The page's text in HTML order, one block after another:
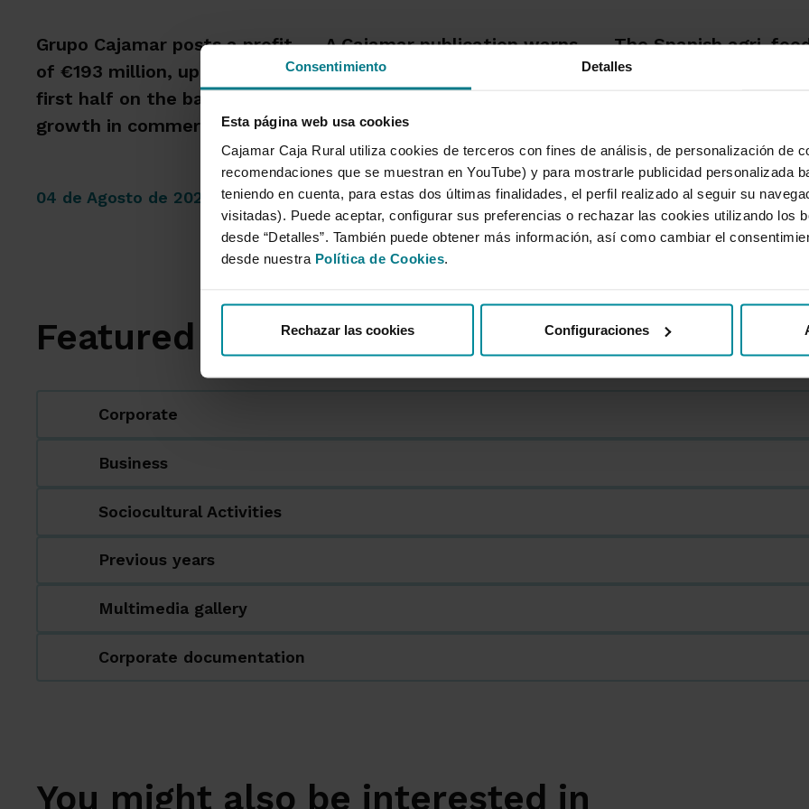
Consentimiento Detalles
Esta página web usa cookies
Cajamar Caja Rural utiliza cookies de terceros con fines de análisis, de personalización de
recomendaciones que se muestran en YouTube) y para mostrarle publicidad personalizada
teniendo en cuenta, para estas dos últimas finalidades, el perfil realizado al seguir su
visitadas). Puede aceptar, configurar sus preferencias o rechazar las cookies utilizando los
desde “Detalles”. También puede obtener más información, así como cambiar el
desde nuestra Política de Cookies
Rechazar las cookies Configuraciones
Grupo Cajamar posts a profit
of €193 million, up 8.5%, in the
first half on the back of
growth in commercial activity
04 de Agosto de 2026
A Cajamar publication warns
that there will be more high-
capacity to spread
14 de Julio de 2026
The Spanish agri-
consolidates its
and 11.5% of
02 de Julio de 2026
Featured Sections
Corporate
Business
Sociocultural Activities
Previous years
Multimedia gallery
Corporate documentation
You might also be interested in